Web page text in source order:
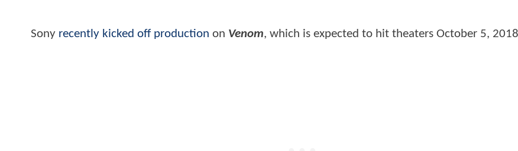
Sony recently kicked off production on Venom, which is expected to hit theaters October 5,